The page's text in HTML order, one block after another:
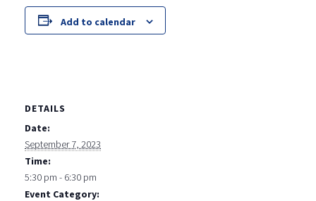
Add to calendar
DETAILS
Date:
September 7, 2023
Time:
5:30 pm - 6:30 pm
Event Category: